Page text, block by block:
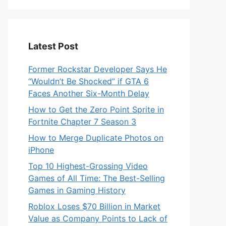
Latest Post
Former Rockstar Developer Says He
“Wouldn’t Be Shocked” if GTA 6
Faces Another Six-Month Delay
How to Get the Zero Point Sprite in
Fortnite Chapter 7 Season 3
How to Merge Duplicate Photos on
iPhone
Top 10 Highest-Grossing Video
Games of All Time: The Best-Selling
Games in Gaming History
Roblox Loses $70 Billion in Market
Value as Company Points to Lack of